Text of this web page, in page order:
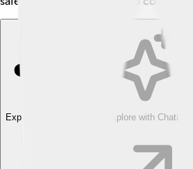
Explore with ChatDino Explore with ChatDino